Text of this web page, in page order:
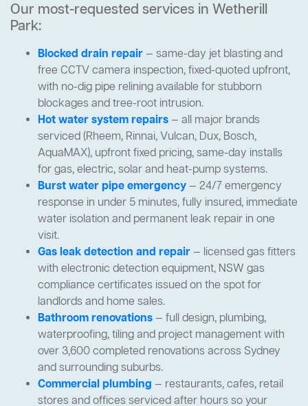
Our most-requested services in Wetherill
Park:
Blocked drain repair— same-day jet blasting and
free CCTV camera inspection, fixed-quoted upfront,
with no-dig pipe relining available for stubborn
blockages and tree-root intrusion.
Hot water system repairs— all major brands
serviced (Rheem, Rinnai, Vulcan, Dux, Bosch,
AquaMAX), upfront fixed pricing, same-day installs
for gas, electric, solar and heat-pump systems.
Burst water pipe emergency— 24/7 emergency
response in under 5 minutes, fully insured, immediate
water isolation and permanent leak repair in one
visit.
Gas leak detection and repair— licensed gas fitters
with electronic detection equipment, NSW gas
compliance certificates issued on the spot for
landlords and home sales.
Bathroom renovations— full design, plumbing,
waterproofing, tiling and project management with
over 3,600 completed renovations across Sydney
and surrounding suburbs.
Commercial plumbing — restaurants, cafes, retail
stores and offices serviced after hours so your